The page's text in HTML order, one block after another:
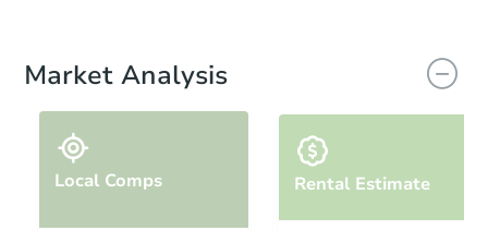
Market Analysis
Local Comps Rental Estimate